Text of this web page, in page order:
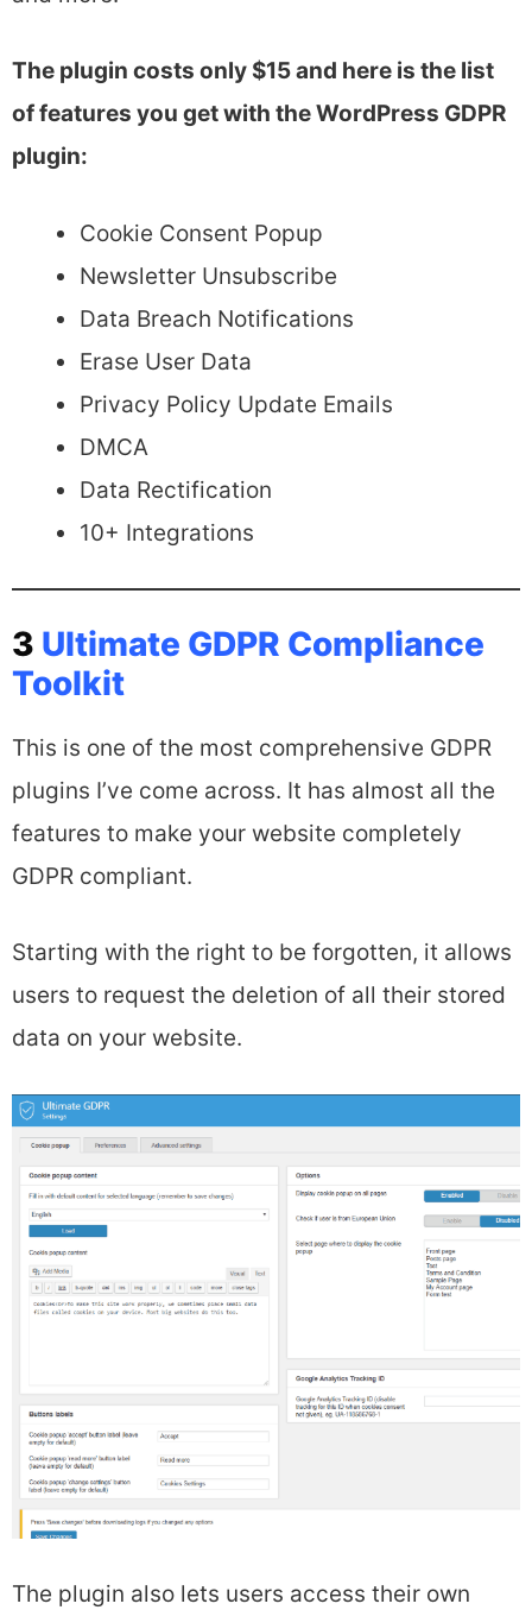
The plugin costs only $15 and here is the list
of features you get with the WordPress GDPR
plugin:
Cookie Consent Popup
Newsletter Unsubscribe
Data Breach Notifications
Erase User Data
Privacy Policy Update Emails
DMCA
Data Rectification
10+ Integrations
3 Ultimate GDPR Compliance
Toolkit
This is one of the most comprehensive GDPR
plugins I’ve come across. It has almost all the
features to make your website completely
GDPR compliant.
Starting with the right to be forgotten, it allows
users to request the deletion of all their stored
data on your website.
The plugin also lets users access their own